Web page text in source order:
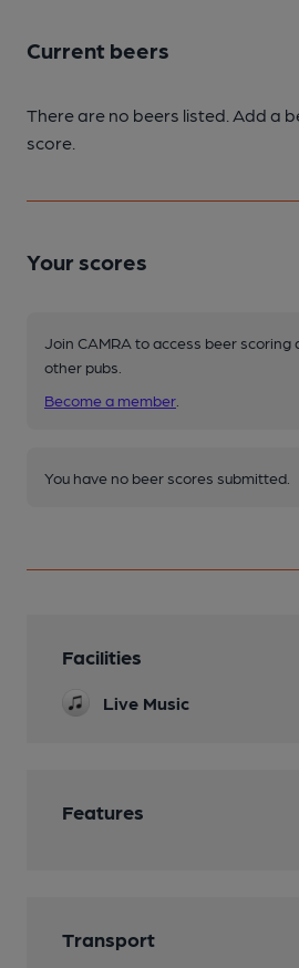
Current beers
There are no beers listed. Add a
score.
Your scores
Join CAMRA to access beer scoring
other pubs.
Become a member
You have no beer scores submitted.
Facilities
Live Music
Features
Transport